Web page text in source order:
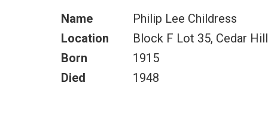
Name
Philip Lee Childress
Location
Block F Lot 35, Cedar
Born
1915
Died
1948